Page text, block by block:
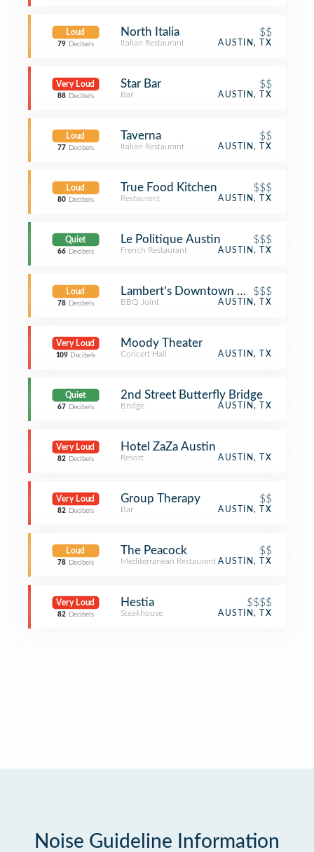
Loud
79 Decibels
North Italia $$
Italian Restaurant AUSTIN, TX
Very Loud
88 Decibels
Star Bar $$
Bar AUSTIN, TX
Loud
77 Decibels
Taverna $$
Italian Restaurant AUSTIN, TX
Loud
80 Decibels
True Food Kitchen $$$
Restaurant AUSTIN, TX
Quiet
66 Decibels
Le Politique Austin $$$
French Restaurant AUSTIN, TX
Loud
78 Decibels
Lambert's Downtown BBQ$$$
BBQ Joint AUSTIN, TX
Very Loud
109 Decibels
Moody Theater
Concert Hall AUSTIN, TX
Quiet
67 Decibels
2nd Street Butterfly Bridge
Bridge AUSTIN, TX
Very Loud
82 Decibels
Hotel ZaZa Austin
Resort AUSTIN, TX
Very Loud
82 Decibels
Group Therapy $$
Bar AUSTIN, TX
Loud
78 Decibels
The Peacock $$
Mediterranean Restaurant AUSTIN, TX
Very Loud
82 Decibels
Hestia $$$$
Steakhouse AUSTIN, TX
Noise Guideline Information